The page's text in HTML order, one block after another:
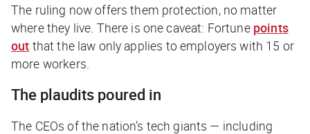
The ruling now offers them protection, no matter
where they live. There is one caveat: Fortune points
out that the law only applies to employers with 15 or
more workers.
The plaudits poured in
The CEOs of the nation’s tech giants — including